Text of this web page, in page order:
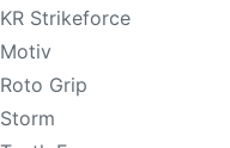
KR Strikeforce
Motiv
Roto Grip
Storm